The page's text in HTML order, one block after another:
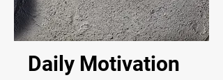
Daily Motivation